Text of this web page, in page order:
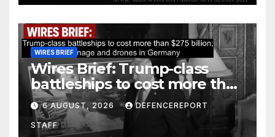
WIRES BRIEF
Wires Brief: Trump-class
battleships to cost more than
$275 billion; Espionage and
drones in Germany
6 AUGUST, 2026 DEFENCEREPORT
STAFF